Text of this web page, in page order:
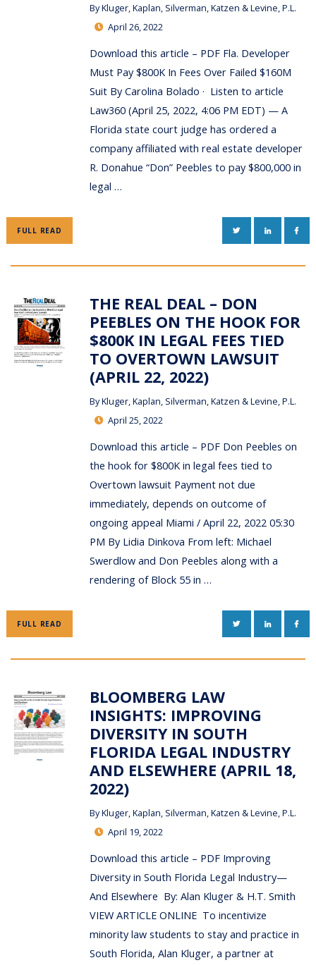
ByKluger, Kaplan, Silverman, Katzen & Levine, P.L.
April 26, 2022
Download this article – PDF Fla. Developer
Must Pay $800K In Fees Over Failed $160M
Suit By Carolina Bolado · Listen to article
Law360 (April 25, 2022, 4:06 PM EDT) — A
Florida state court judge has ordered a
company affiliated with real estate developer
R. Donahue “Don” Peebles to pay $800,000 in
legal …
FULL READ TWITTERLINKEDIN
THE REAL DEAL – DON
PEEBLES ON THE HOOK FOR
$800K IN LEGAL FEES TIED
TO OVERTOWN LAWSUIT
(APRIL 22, 2022)
ByKluger, Kaplan, Silverman, Katzen & Levine, P.L.
April 25, 2022
Download this article – PDF Don Peebles on
the hook for $800K in legal fees tied to
Overtown lawsuit Payment not due
immediately, depends on outcome of
ongoing appeal Miami / April 22, 2022 05:30
PM By Lidia Dinkova From left: Michael
Swerdlow and Don Peebles along with a
rendering of Block 55 in …
FULL READ TWITTERLINKEDIN
BLOOMBERG LAW
INSIGHTS: IMPROVING
DIVERSITY IN SOUTH
FLORIDA LEGAL INDUSTRY
AND ELSEWHERE (APRIL 18,
2022)
ByKluger, Kaplan, Silverman, Katzen & Levine, P.L.
April 19, 2022
Download this article – PDF Improving
Diversity in South Florida Legal Industry—
And Elsewhere By: Alan Kluger & H.T. Smith
VIEW ARTICLE ONLINE To incentivize
minority law students to stay and practice in
South Florida, Alan Kluger, a partner at